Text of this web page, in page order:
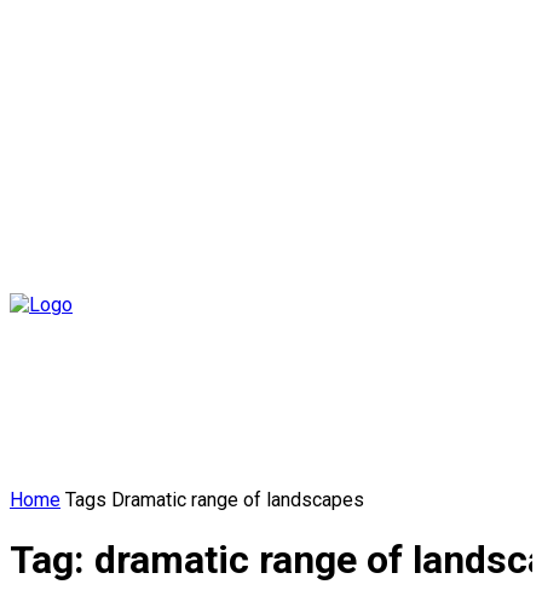
Home Tags Dramatic range of landscapes
Tag: dramatic range of